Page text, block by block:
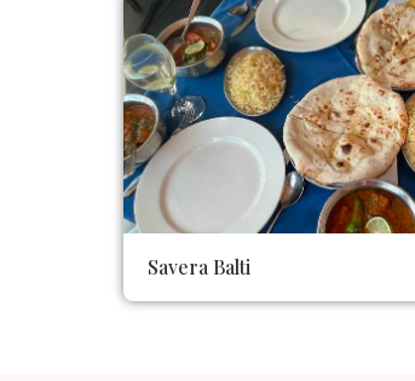
Savera Balti